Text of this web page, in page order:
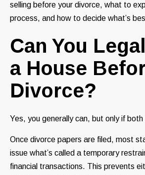
selling before your divorce, what to
process, and how to decide what’s
Can You
a House
Divorce?
Yes, you generally can, but only if
Once divorce papers are filed, most
issue what’s called a temporary
financial transactions. This prevents